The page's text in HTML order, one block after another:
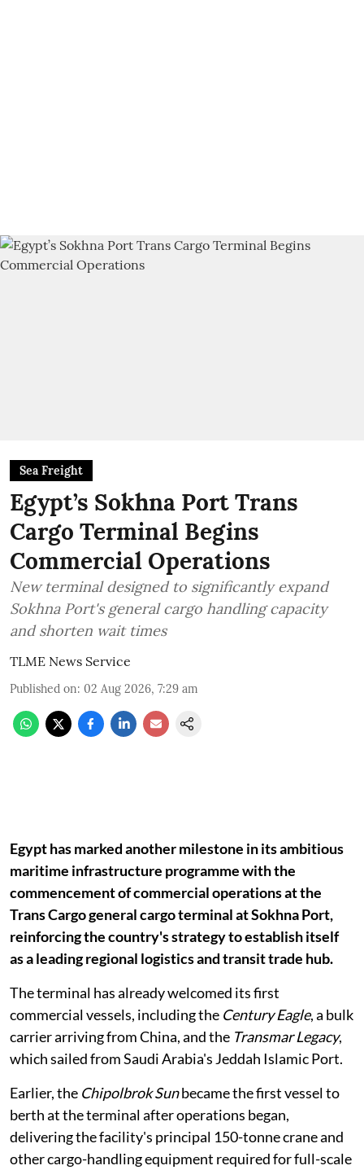
Sea Freight
Egypt’s Sokhna Port Trans
Cargo Terminal Begins
Commercial Operations
New terminal designed to significantly expand
Sokhna Port's general cargo handling capacity
and shorten wait times
TLME News Service
Published on: 02 Aug 2026, 7:29 am
Egypt has marked another milestone in its ambitious
maritime infrastructure programme with the
commencement of commercial operations at the
Trans Cargo general cargo terminal at Sokhna Port,
reinforcing the country's strategy to establish itself
as a leading regional logistics and transit trade hub.
The terminal has already welcomed its first
commercial vessels, including the Century Eagle, a bulk
carrier arriving from China, and the Transmar Legacy,
which sailed from Saudi Arabia's Jeddah Islamic Port.
Earlier, the Chipolbrok Sunbecame the first vessel to
berth at the terminal after operations began,
delivering the facility's principal 150-tonne crane and
other cargo-handling equipment required for full-scale